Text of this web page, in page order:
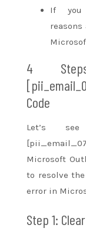
If
reasons
4
Code
Let’s
Microsoft
to resolve
error in
Step 1: